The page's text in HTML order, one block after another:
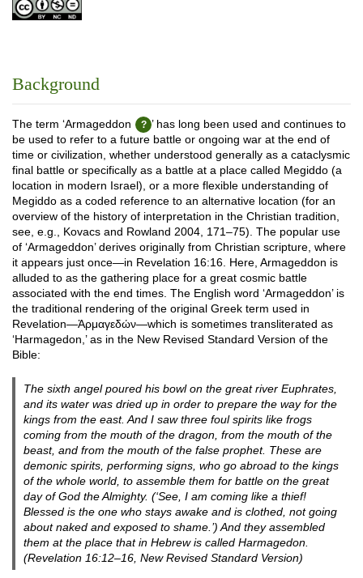
Background
The term ‘Armageddon
’ has long been used and continues to
be used to refer to a future battle or ongoing war at the end of
time or civilization, whether understood generally as a cataclysmic
final battle or specifically as a battle at a place called Megiddo (a
location in modern Israel), or a more flexible understanding of
Megiddo as a coded reference to an alternative location (for an
overview of the history of interpretation in the Christian tradition,
see, e.g., Kovacs and Rowland 2004, 171–75). The popular use
of ‘Armageddon’ derives originally from Christian scripture, where
it appears just once—in Revelation 16:16. Here, Armageddon is
alluded to as the gathering place for a great cosmic battle
associated with the end times. The English word ‘Armageddon’ is
the traditional rendering of the original Greek term used in
Revelation—Ἁρμαγεδών—which is sometimes transliterated as
‘Harmagedon,’ as in the New Revised Standard Version of the
Bible:
The sixth angel poured his bowl on the great river Euphrates,
and its water was dried up in order to prepare the way for the
kings from the east. And I saw three foul spirits like frogs
coming from the mouth of the dragon, from the mouth of the
beast, and from the mouth of the false prophet. These are
demonic spirits, performing signs, who go abroad to the kings
of the whole world, to assemble them for battle on the great
day of God the Almighty. (‘See, I am coming like a thief!
Blessed is the one who stays awake and is clothed, not going
about naked and exposed to shame.’) And they assembled
them at the place that in Hebrew is called Harmagedon.
(Revelation 16:12–16, New Revised Standard Version)